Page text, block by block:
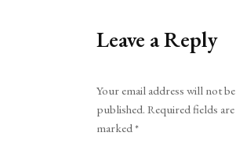
Leave a Reply
Your email address will not be
published. Required fields are
marked*